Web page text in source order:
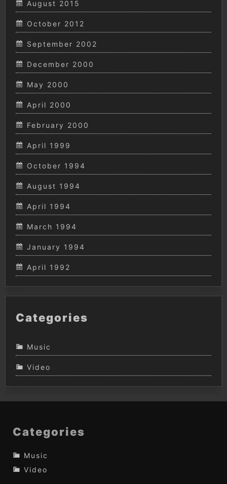
August 2015
October 2012
September 2002
December 2000
May 2000
April 2000
February 2000
April 1999
October 1994
August 1994
April 1994
March 1994
January 1994
April 1992
Categories
Music
Video
Categories
Music
Video